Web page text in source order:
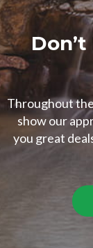
Throughout
show our
you great